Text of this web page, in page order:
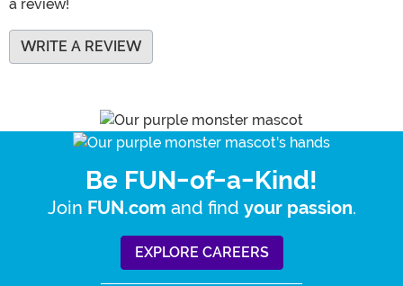
a review!
WRITE A REVIEW
Be FUN-of-a-Kind!
Join FUN.com and find your passion.
EXPLORE CAREERS